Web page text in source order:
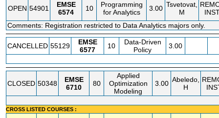
OPEN 54901
EMSE
6574
10
Programming
for Analytics
3.00 Tsvetovat,
M
Comments: Registration restricted to Data Analytics majors only.
CANCELLED 55129
EMSE
6577
10
Data-Driven
Policy
3.00
CLOSED 50348
EMSE
6710
80
Applied
Optimization
Modeling
3.00 Abeledo,
H
CROSS LISTED COURSES :